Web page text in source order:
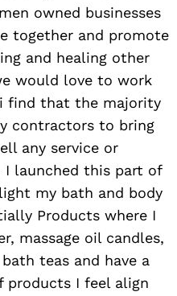
owned businesses
together and promote
and healing other
would love to work
find that the majority
contractors to bring
any service or
launched this part of
my bath and body
Products where I
massage oil candles,
teas and have a
products I feel align